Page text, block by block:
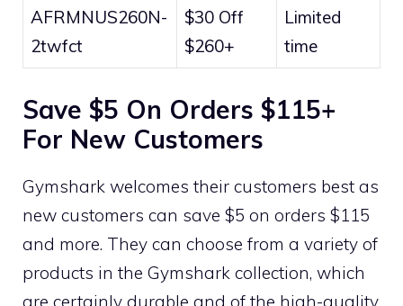
AFRMNUS260N-
2twfct
$30 Off
$260+
Limited
time
Save $5 On Orders $115+
For New Customers
Gymshark welcomes their customers best as
new customers can save $5 on orders $115
and more. They can choose from a variety of
products in the Gymshark collection, which
are certainly durable and of the high-quality.